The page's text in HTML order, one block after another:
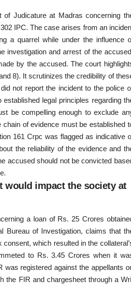
Judicature at Madras concerning
IPC. The case arises from an
a quarrel while under the influence
investigation and arrest of the
by the accused. The court
8). It scrutinizes the credibility of
not report the incident to the police
legal principles regarding
be compelling enough to exclude
of evidence must be established
161 Crpc was flagged as indicative
the reliability of the evidence and
accused should not be convicted
would impact the society at
a loan of Rs. 25 Crores
Bureau of Investigation, claims that
which resulted in the
to Rs. 3.45 Crores when it
was registered against the appellants
the FIR and chargesheet through a